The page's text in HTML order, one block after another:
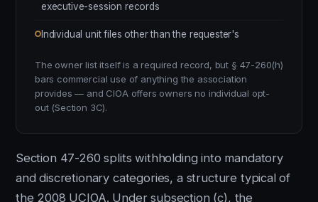
executive-session records
Individual unit files other than the requester's
The owner list itself is a required record, but § 47-260(h)
bars commercial use of anything the association
provides — and CIOA offers owners no individual opt-
out (Section 3C).
Section 47-260 splits withholding into mandatory
and discretionary categories, a structure typical of
the 2008 UCIOA. Under subsection (c), the